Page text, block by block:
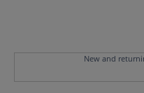
New and